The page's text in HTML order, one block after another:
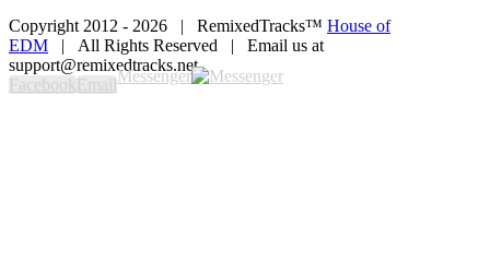
Copyright 2012 - 2026 | RemixedTracks™ House of
EDM | All Rights Reserved | Email us at
support@remixedtracks.net
Facebook EmailMessenger